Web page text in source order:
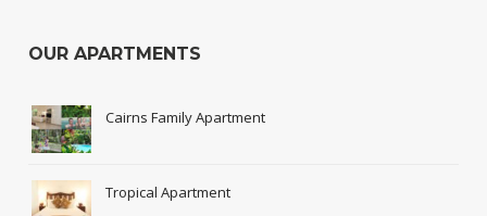
OUR APARTMENTS
Cairns Family Apartment
Tropical Apartment